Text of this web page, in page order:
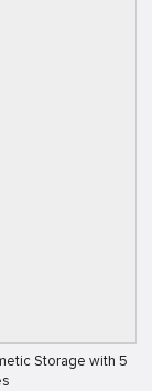
Storage with 5